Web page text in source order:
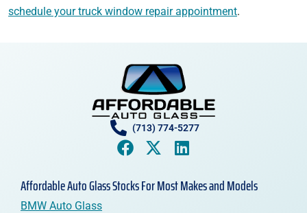
schedule your truck window repair appointment.
(713) 774-5277
Affordable Auto Glass Stocks For Most Makes and Models
BMW Auto Glass